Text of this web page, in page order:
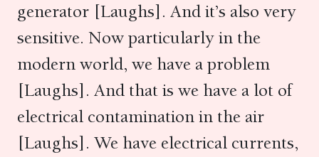
generator [Laughs]. And it’s also very
sensitive. Now particularly in the
modern world, we have a problem
[Laughs]. And that is we have a lot of
electrical contamination in the air
[Laughs]. We have electrical currents,